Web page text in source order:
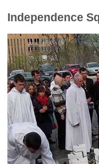
Independence